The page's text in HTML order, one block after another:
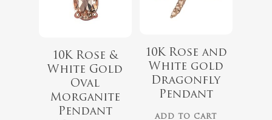
No
10K Rose &
White Gold
Oval
Morganite
Pendant
10K Rose and
White gold
Dragonfly
Pendant
ADD TO CART
$339.99